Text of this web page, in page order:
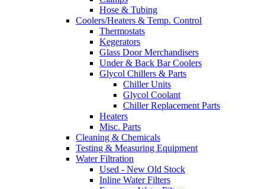
Hose & Tubing
Coolers/Heaters & Temp. Control
Thermostats
Kegerators
Glass Door Merchandisers
Under & Back Bar Coolers
Glycol Chillers & Parts
Chiller Units
Glycol Coolant
Chiller Replacement Parts
Heaters
Misc. Parts
Cleaning & Chemicals
Testing & Measuring Equipment
Water Filtration
Used - New Old Stock
Inline Water Filters